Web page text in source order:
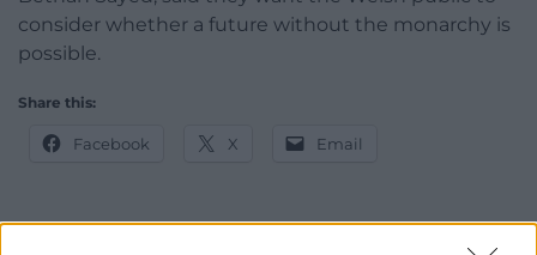
consider whether a future without the monarchy is
possible.
Share this:
Facebook X Email